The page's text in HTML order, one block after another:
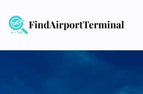
content